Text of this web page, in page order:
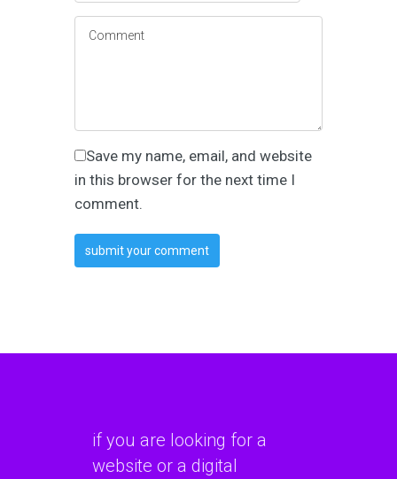
Save my name, email, and website
in this browser for the next time I
comment.
if you are looking for a
website or a digital